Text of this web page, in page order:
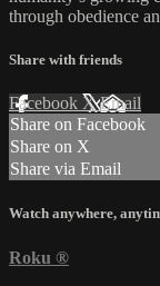
through obedience
Share with friends
Facebook XEmail
Share on Facebook
Share on X
Share via Email
Watch anywhere,
Roku ®